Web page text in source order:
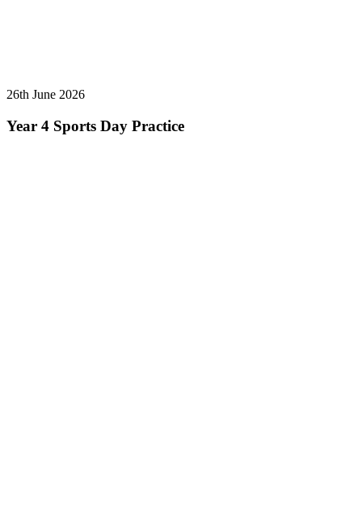
26th June 2026
Year 4 Sports Day Practice